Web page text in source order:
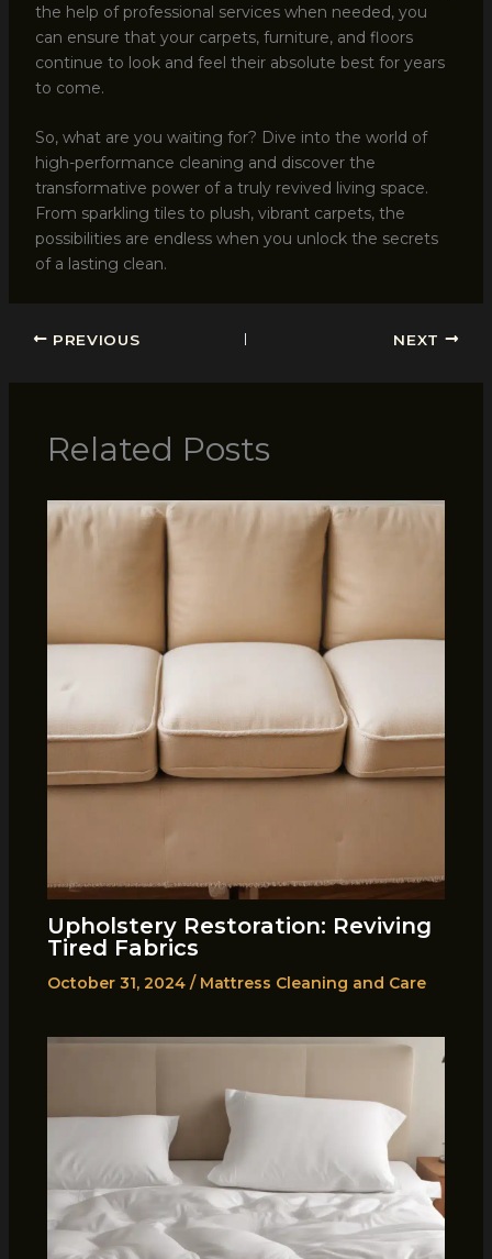
the help of professional services when needed, you
can ensure that your carpets, furniture, and floors
continue to look and feel their absolute best for years
to come.
So, what are you waiting for? Dive into the world of
high-performance cleaning and discover the
transformative power of a truly revived living space.
From sparkling tiles to plush, vibrant carpets, the
possibilities are endless when you unlock the secrets
of a lasting clean.
PREVIOUS NEXT
Related Posts
Upholstery Restoration: Reviving
Tired Fabrics
October 31, 2024 / Mattress Cleaning and Care